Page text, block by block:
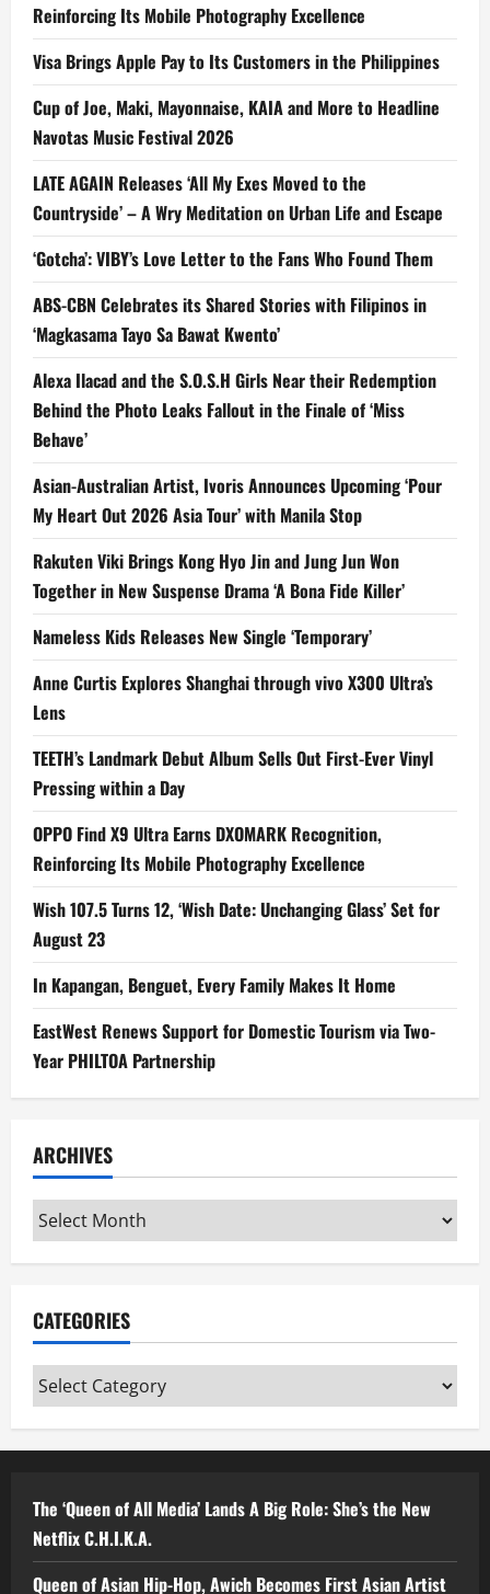
Reinforcing Its Mobile Photography Excellence
Visa Brings Apple Pay to Its Customers in the Philippines
Cup of Joe, Maki, Mayonnaise, KAIA and More to Headline
Navotas Music Festival 2026
LATE AGAIN Releases ‘All My Exes Moved to the
Countryside’ – A Wry Meditation on Urban Life and Escape
‘Gotcha’: VIBY’s Love Letter to the Fans Who Found Them
ABS-CBN Celebrates its Shared Stories with Filipinos in
‘Magkasama Tayo Sa Bawat Kwento’
Alexa Ilacad and the S.O.S.H Girls Near their Redemption
Behind the Photo Leaks Fallout in the Finale of ‘Miss
Behave’
Asian-Australian Artist, Ivoris Announces Upcoming ‘Pour
My Heart Out 2026 Asia Tour’ with Manila Stop
Rakuten Viki Brings Kong Hyo Jin and Jung Jun Won
Together in New Suspense Drama ‘A Bona Fide Killer’
Nameless Kids Releases New Single ‘Temporary’
Anne Curtis Explores Shanghai through vivo X300 Ultra’s
Lens
TEETH’s Landmark Debut Album Sells Out First-Ever Vinyl
Pressing within a Day
OPPO Find X9 Ultra Earns DXOMARK Recognition,
Reinforcing Its Mobile Photography Excellence
Wish 107.5 Turns 12, ‘Wish Date: Unchanging Glass’ Set for
August 23
In Kapangan, Benguet, Every Family Makes It Home
EastWest Renews Support for Domestic Tourism via Two-
Year PHILTOA Partnership
ARCHIVES
Archives
CATEGORIES
Categories
The ‘Queen of All Media’ Lands A Big Role: She’s the New
Netflix C.H.I.K.A.
Queen of Asian Hip-Hop, Awich Becomes First Asian Artist